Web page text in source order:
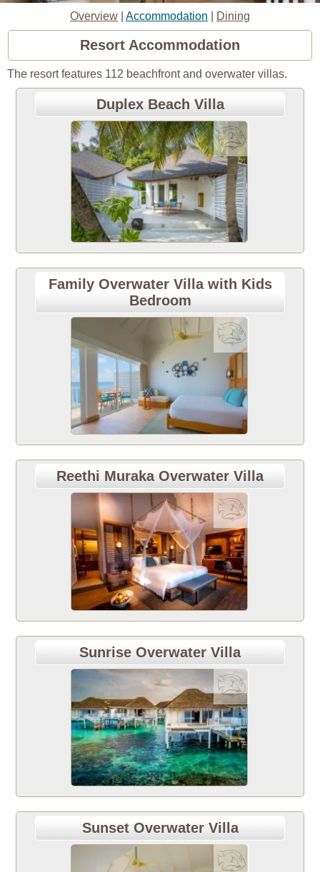
Overview Accommodation Dining
Resort Accommodation
The resort features 112 beachfront and overwater villas.
Duplex Beach Villa
Family Overwater Villa with Kids
Bedroom
Reethi Muraka Overwater Villa
Sunrise Overwater Villa
Sunset Overwater Villa